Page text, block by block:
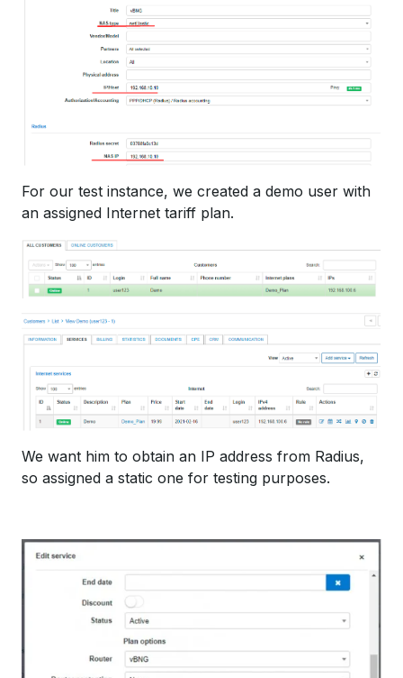
For our test instance, we created a demo user with
an assigned Internet tariff plan.
We want him to obtain an IP address from Radius,
so assigned a static one for testing purposes.